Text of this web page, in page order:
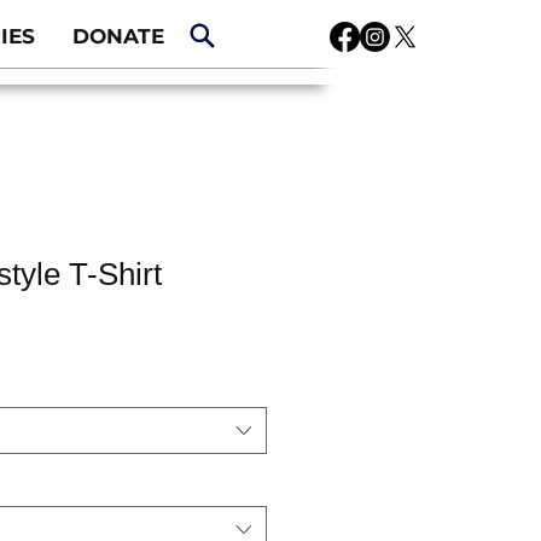
DONATE
T-Shirt